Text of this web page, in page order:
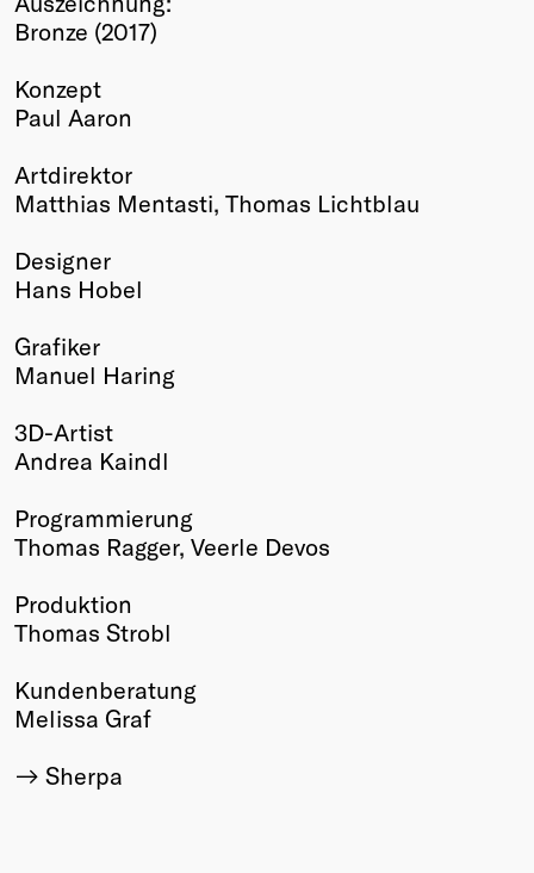
Winners
Past
Annual
Bronze (2017)
Konzept
Paul Aaron
Artdirektor
Matthias Mentasti, Thomas Lichtblau
Designer
Hans Hobel
Grafiker
Manuel Haring
3D-Artist
Andrea Kaindl
Programmierung
Thomas Ragger, Veerle Devos
Produktion
Thomas Strobl
Kundenberatung
Melissa Graf
Sherpa